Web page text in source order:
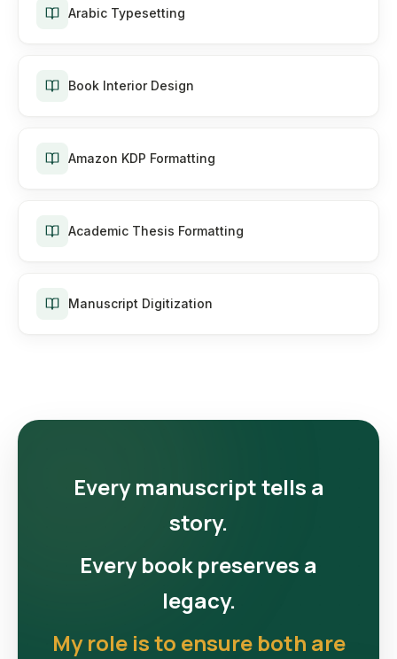
Arabic Typesetting
Book Interior Design
Amazon KDP Formatting
Academic Thesis Formatting
Manuscript Digitization
Every manuscript tells a
story.
Every book preserves a
legacy.
My role is to ensure both are